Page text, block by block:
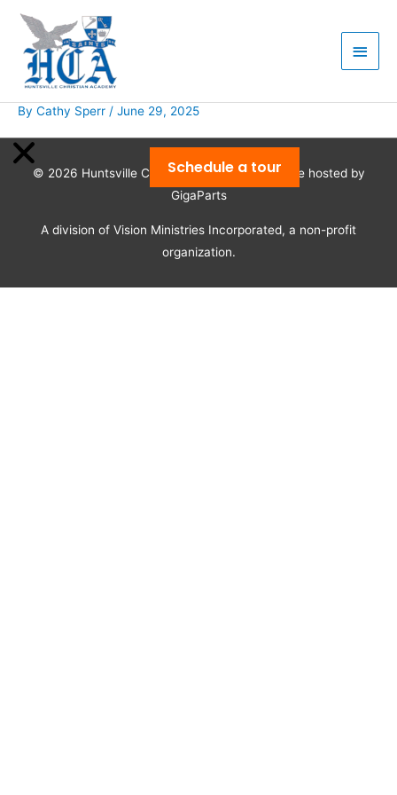
content
Menu
By Cathy Sperr / June 29, 2025
Schedule a tour
© 2026 Huntsville Christian Academy | Website hosted by
GigaParts
A division of Vision Ministries Incorporated, a non-profit
organization.